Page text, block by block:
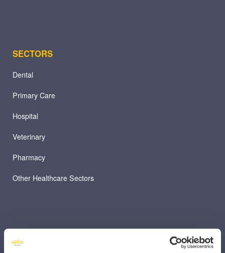
SECTORS
Dental
Primary Care
Hospital
Veterinary
Pharmacy
Other Healthcare Sectors
PRODUCTS